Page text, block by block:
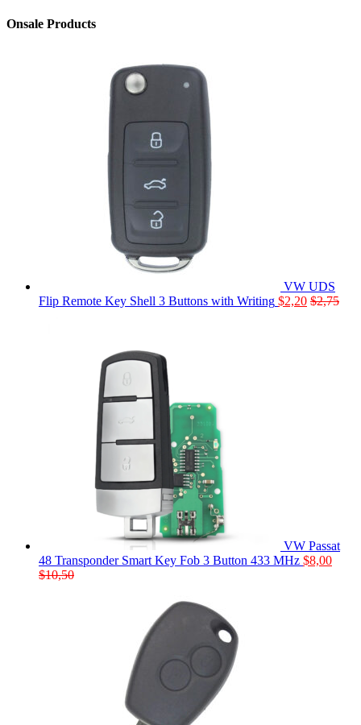
Onsale Products
VW UDS
Flip Remote Key Shell 3 Buttons with Writing $2,20 $2,75
VW Passat
48 Transponder Smart Key Fob 3 Button 433 MHz $8,00
$10,50